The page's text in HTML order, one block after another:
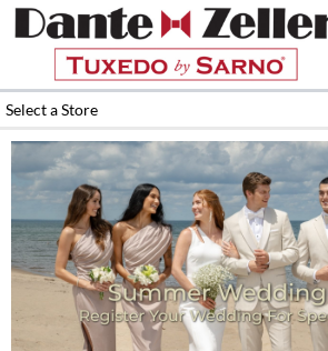
Skip
Select a Store